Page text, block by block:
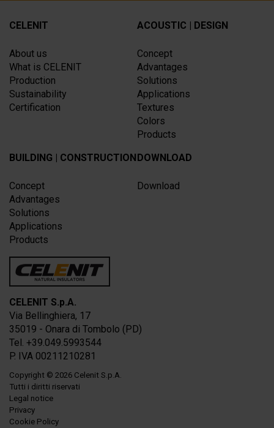
CELENIT
About us
What is CELENIT
Production
Sustainability
Certification
ACOUSTIC | DESIGN
Concept
Advantages
Solutions
Applications
Textures
Colors
Products
BUILDING | CONSTRUCTION
Concept
Advantages
Solutions
Applications
Products
DOWNLOAD
Download
CELENIT S.p.A.
Via Bellinghiera, 17
35019 - Onara di Tombolo (PD)
Tel. +39.049.5993544
P. IVA 00211210281
Copyright © 2026 Celenit S.p.A.
Tutti i diritti riservati
Legal notice
Privacy
Cookie Policy